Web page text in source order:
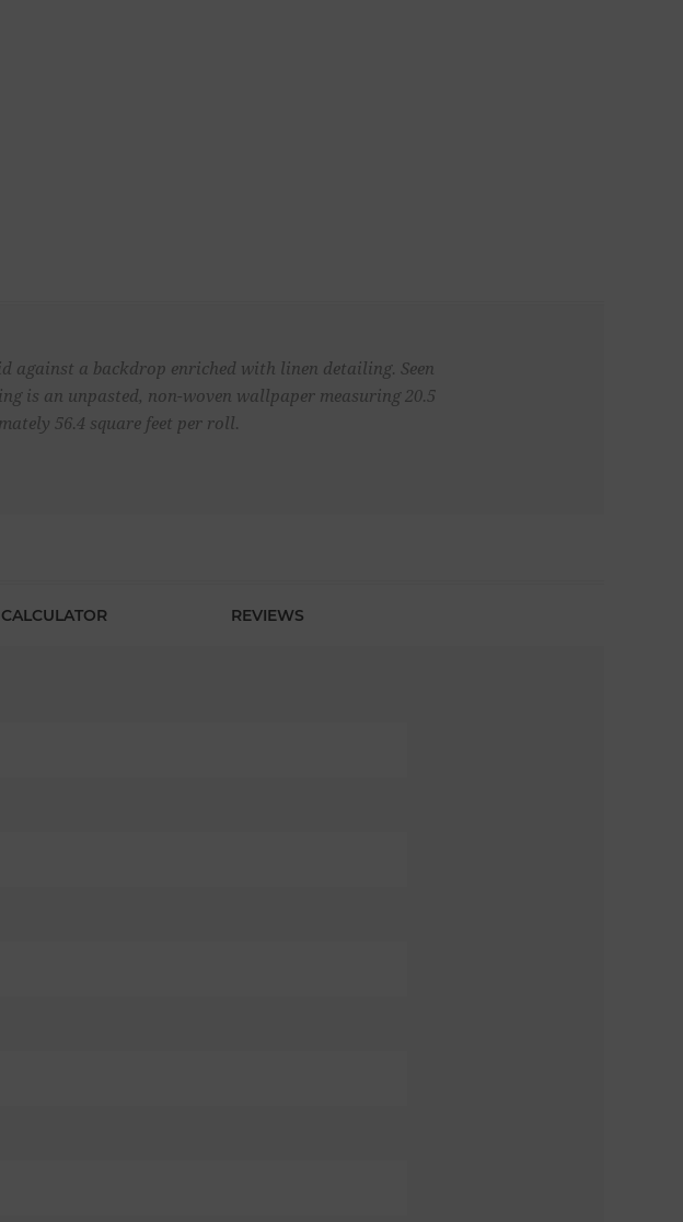
against a backdrop enriched with linen detailing. Seen
is an unpasted, non-woven wallpaper measuring 20.5
56.4 square feet per roll.
CALCULATOR REVIEWS